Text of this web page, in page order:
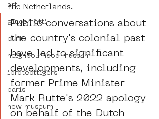
art
giacometti
punk
neighbourhood museum
iprotecttigers
paris
new museum
the Netherlands.
Public conversations about
the country's colonial past
have led to significant
developments, including
former Prime Minister
Mark Rutte's 2022 apology
on behalf of the Dutch